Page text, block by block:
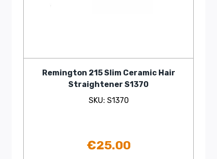
Remington 215 Slim Ceramic Hair
Straightener S1370
SKU: S1370
€25.00